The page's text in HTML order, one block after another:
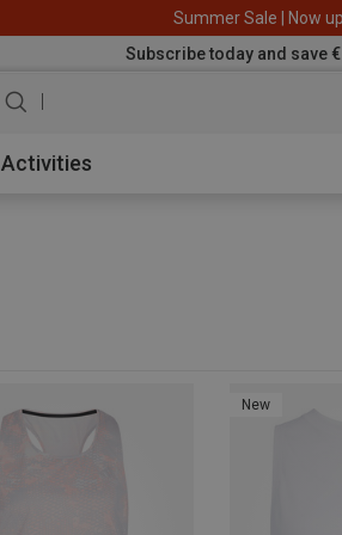
Summer Sale | Now
Subscribe today and save
Activities
New